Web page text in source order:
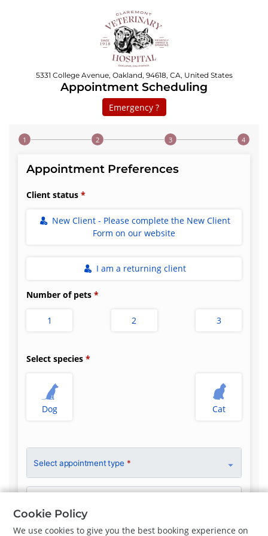
5331 College Avenue, Oakland, 94618, CA, United States
Appointment Scheduling
Emergency ?
Step 1 of 4
Appointment Preferences
Client status
Form on our website
I am a returning client
Number of pets
1 2 3
Select species
Dog Cat
Select appointment type *
Clinician Preference
Cookie Policy
We use cookies to give you the best booking experience on